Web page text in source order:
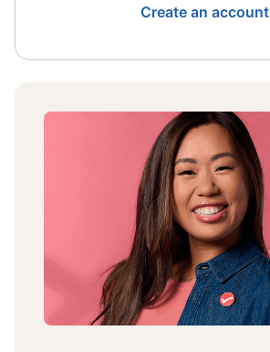
Create an account